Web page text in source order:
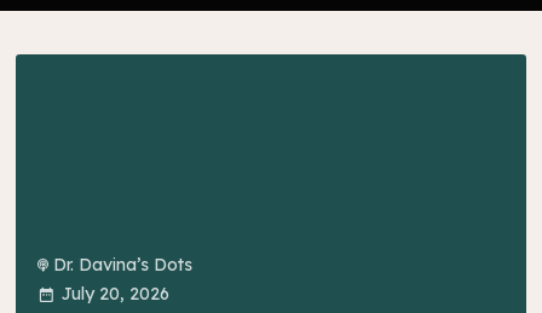
Dr. Davina’s Dots
July 20, 2026